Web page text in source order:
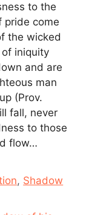
to the
pride come
the wicked
iniquity
and are
man
(Prov.
fall, never
to those
flow…
, Shadow